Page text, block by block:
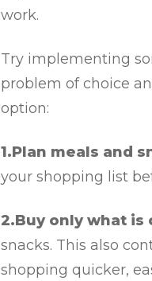
work.
Try implementing
problem of choice
option:
1.Plan meals and
your shopping list
2.Buy only what is
snacks. This also
shopping quicker,